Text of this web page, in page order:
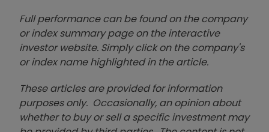
Full performance can be found on the company
or index summary page on the interactive
investor website. Simply click on the company's
or index name highlighted in the article.
These articles are provided for information
purposes only. Occasionally, an opinion about
whether to buy or sell a specific investment may